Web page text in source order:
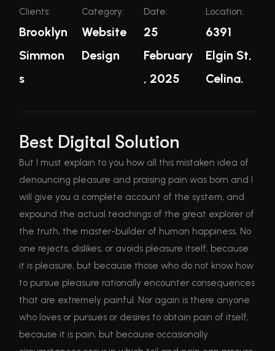
Clients:
Brooklyn
Simmon
s
Category:
Website
Design
Date:
25
February
, 2025
Location:
6391
Elgin St,
Celina.
Best Digital Solution
But I must explain to you how all this mistaken idea of
denouncing pleasure and praising pain was born and I
will give you a complete account of the system, and
expound the actual teachings of the great explorer of
the truth, the master-builder of human happiness. No
one rejects, dislikes, or avoids pleasure itself, because
it is pleasure, but because those who do not know how
to pursue pleasure rationally encounter consequences
that are extremely painful. Nor again is there anyone
who loves or pursues or desires to obtain pain of itself,
because it is pain, but because occasionally